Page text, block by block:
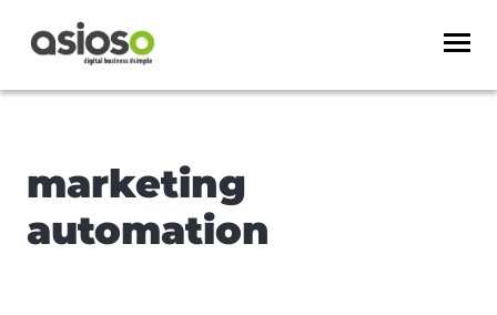
marketing
automation